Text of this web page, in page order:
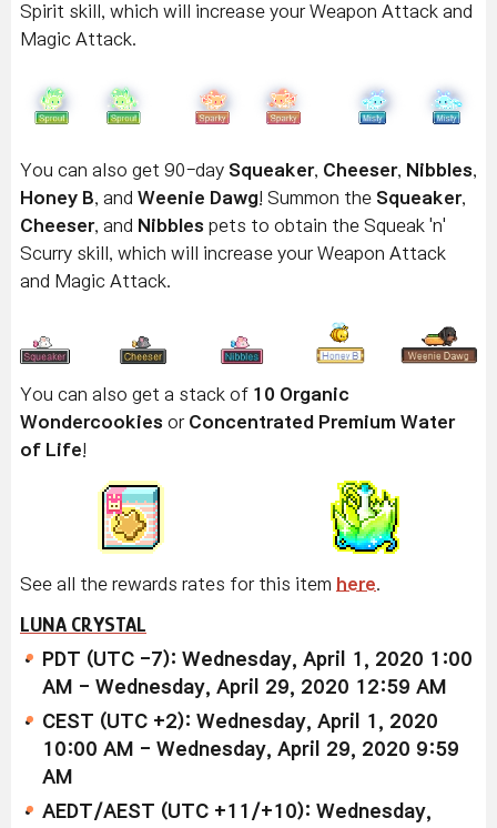
Spirit skill, which will increase your Weapon Attack and
Magic Attack.
You can also get 90-day Squeaker, Cheeser, Nibbles
Honey B , and Weenie Dawg ! Summon the Squeaker,
Cheeser, and Nibbles pets to obtain the Squeak 'n'
Scurry skill, which will increase your Weapon Attack
and Magic Attack.
You can also get a stack of 10 Organic
Wondercookies or Concentrated Premium Water
of Life!
See all the rewards rates for this item here
LUNA CRYSTAL
PDT (UTC -7): Wednesday, April 1, 2020 1:00
AM - Wednesday, April 29, 2020 12:59 AM
CEST (UTC +2): Wednesday, April 1, 2020
10:00 AM - Wednesday, April 29, 2020 9:59
AM
AEDT/AEST (UTC +11/+10): Wednesday,